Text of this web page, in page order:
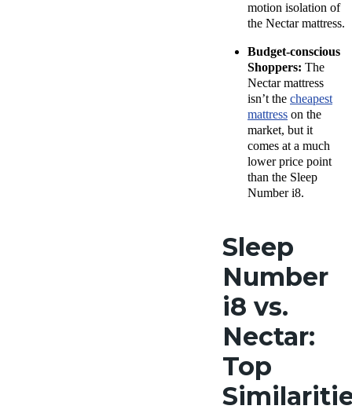
motion isolation of
the Nectar mattress.
Budget-conscious
Shoppers: The
Nectar mattress
isn’t the cheapest
mattress on the
market, but it
comes at a much
lower price point
than the Sleep
Number i8.
Sleep
Number
i8 vs.
Nectar:
Top